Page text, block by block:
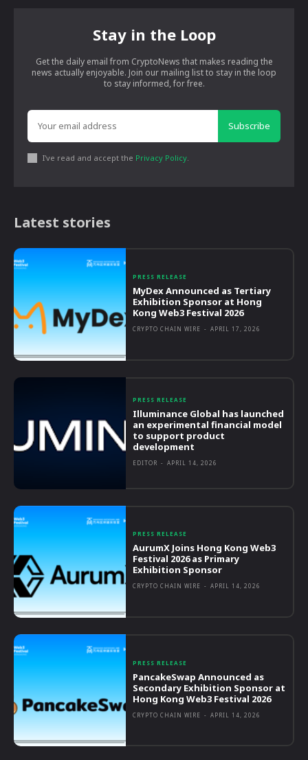
Stay in the Loop
Get the daily email from CryptoNews that makes reading the
news actually enjoyable. Join our mailing list to stay in the loop
to stay informed, for free.
Subscribe
I've read and accept the Privacy Policy.
Latest stories
PRESS RELEASE
MyDex Announced as Tertiary
Exhibition Sponsor at Hong
Kong Web3 Festival 2026
CRYPTO CHAIN WIRE - APRIL 17, 2026
PRESS RELEASE
Illuminance Global has launched
an experimental financial model
to support product
development
EDITOR - APRIL 14, 2026
PRESS RELEASE
AurumX Joins Hong Kong Web3
Festival 2026 as Primary
Exhibition Sponsor
CRYPTO CHAIN WIRE - APRIL 14, 2026
PRESS RELEASE
PancakeSwap Announced as
Secondary Exhibition Sponsor at
Hong Kong Web3 Festival 2026
CRYPTO CHAIN WIRE - APRIL 14, 2026